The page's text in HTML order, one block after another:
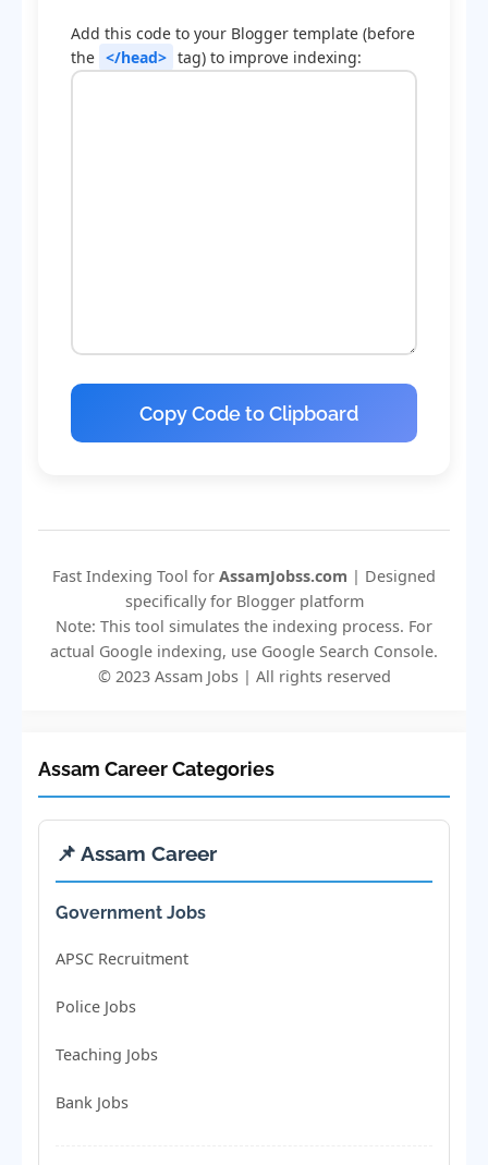
Add this code to your Blogger template (before
the </head> tag) to improve indexing:
Copy Code to Clipboard
Fast Indexing Tool for AssamJobss.com | Designed
specifically for Blogger platform
Note: This tool simulates the indexing process. For
actual Google indexing, use Google Search Console.
© 2023 Assam Jobs | All rights reserved
Assam Career Categories
📌 Assam Career
Government Jobs
APSC Recruitment
Police Jobs
Teaching Jobs
Bank Jobs